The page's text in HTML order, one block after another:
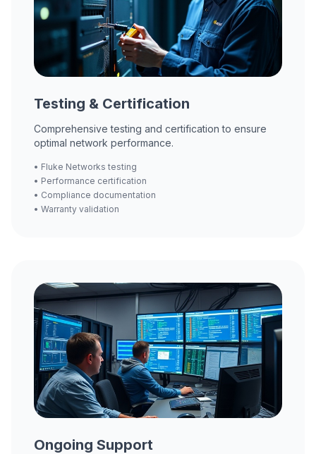
Testing & Certification
Comprehensive testing and certification to ensure
optimal network performance.
• Fluke Networks testing
• Performance certification
• Compliance documentation
• Warranty validation
Ongoing Support